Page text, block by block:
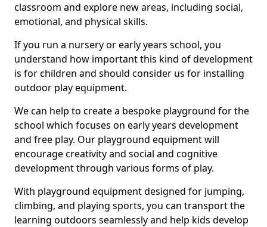
classroom and explore new areas, including social,
emotional, and physical skills.
If you run a nursery or early years school, you
understand how important this kind of development
is for children and should consider us for installing
outdoor play equipment.
We can help to create a bespoke playground for the
school which focuses on early years development
and free play. Our playground equipment will
encourage creativity and social and cognitive
development through various forms of play.
With playground equipment designed for jumping,
climbing, and playing sports, you can transport the
learning outdoors seamlessly and help kids develop